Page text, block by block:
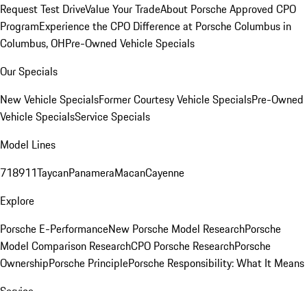
Request Test DriveValue Your TradeAbout Porsche Approved CPO
ProgramExperience the CPO Difference at Porsche Columbus in
Columbus, OHPre-Owned Vehicle Specials
Our Specials
New Vehicle SpecialsFormer Courtesy Vehicle SpecialsPre-Owned
Vehicle SpecialsService Specials
Model Lines
718911TaycanPanameraMacanCayenne
Explore
Porsche E-PerformanceNew Porsche Model ResearchPorsche
Model Comparison ResearchCPO Porsche ResearchPorsche
OwnershipPorsche PrinciplePorsche Responsibility: What It Means